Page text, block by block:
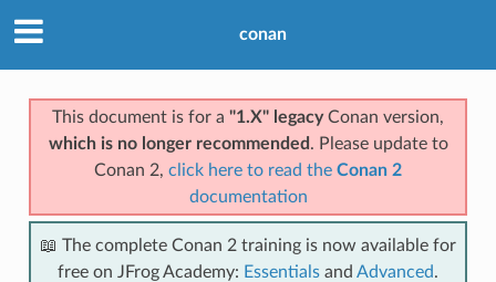
conan
This document is for a "1.X" legacyConan version,
which is no longer recommended . Please update to
Conan 2, click here to read the Conan 2
documentation
📖 The complete Conan 2 training is now available for
free on JFrog Academy: Essentials and Advanced.